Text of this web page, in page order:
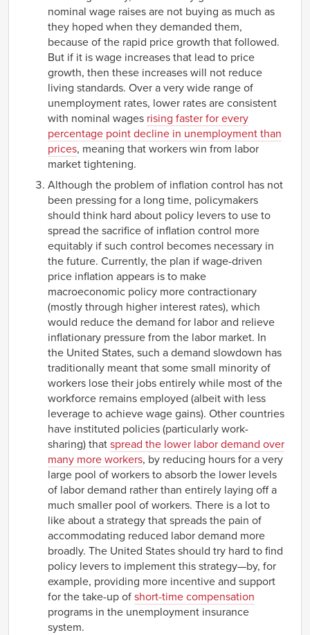
nominal wage raises are not buying as much as
they hoped when they demanded them,
because of the rapid price growth that followed.
But if it is wage increases that lead to price
growth, then these increases will not reduce
living standards. Over a very wide range of
unemployment rates, lower rates are consistent
with nominal wages rising faster for every
percentage point decline in unemployment than
prices, meaning that workers win from labor
market tightening.
Although the problem of inflation control has not
been pressing for a long time, policymakers
should think hard about policy levers to use to
spread the sacrifice of inflation control more
equitably if such control becomes necessary in
the future. Currently, the plan if wage-driven
price inflation appears is to make
macroeconomic policy more contractionary
(mostly through higher interest rates), which
would reduce the demand for labor and relieve
inflationary pressure from the labor market. In
the United States, such a demand slowdown has
traditionally meant that some small minority of
workers lose their jobs entirely while most of the
workforce remains employed (albeit with less
leverage to achieve wage gains). Other countries
have instituted policies (particularly work-
sharing) that spread the lower labor demand over
many more workers, by reducing hours for a very
large pool of workers to absorb the lower levels
of labor demand rather than entirely laying off a
much smaller pool of workers. There is a lot to
like about a strategy that spreads the pain of
accommodating reduced labor demand more
broadly. The United States should try hard to find
policy levers to implement this strategy—by, for
example, providing more incentive and support
for the take-up of short-time compensation
programs in the unemployment insurance
system.